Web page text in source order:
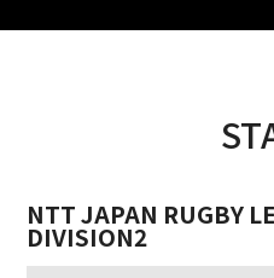
NTT JAPAN RUGBY
DIVISION2